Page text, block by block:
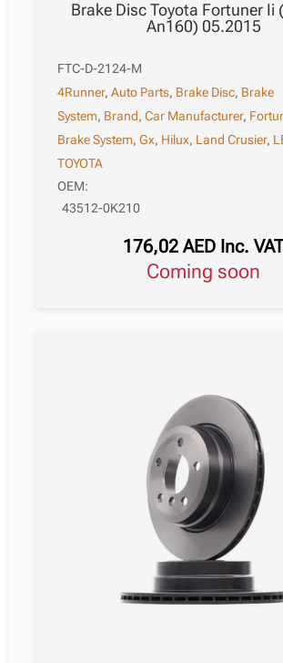
Brake Disc Toyota Fortuner Ii
An160) 05.2015
FTC-D-2124-M
4Runner,Auto Parts, Brake Disc, Brake
System, Brand,Car Manufacturer,
Brake System,Gx, Hilux, Land Crusier,
TOYOTA
OEM:
43512-0K210
176,02AED Inc.
Coming soon